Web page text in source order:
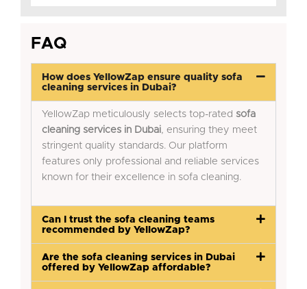
FAQ
How does YellowZap ensure quality sofa
cleaning services in Dubai?
YellowZap meticulously selects top-rated sofa
cleaning services in Dubai , ensuring they meet
stringent quality standards. Our platform
features only professional and reliable services
known for their excellence in sofa cleaning.
Can I trust the sofa cleaning teams
recommended by YellowZap?
Are the sofa cleaning services in Dubai
offered by YellowZap affordable?